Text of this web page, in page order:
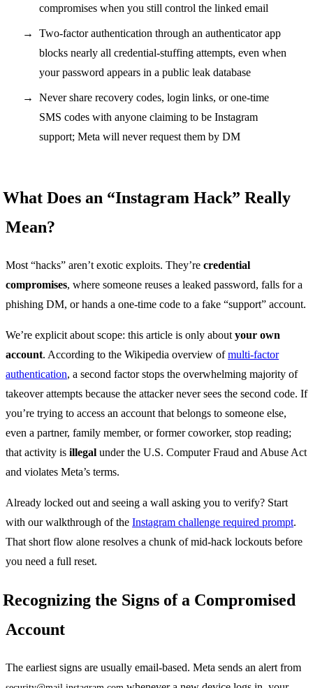
compromises when you still control the linked email
Two-factor authentication through an authenticator app
blocks nearly all credential-stuffing attempts, even when
your password appears in a public leak database
Never share recovery codes, login links, or one-time
SMS codes with anyone claiming to be Instagram
support; Meta will never request them by DM
What Does an “Instagram Hack” Really
Mean?
Most “hacks” aren’t exotic exploits. They’re credential
compromises, where someone reuses a leaked password, falls for a
phishing DM, or hands a one-time code to a fake “support” account.
We’re explicit about scope: this article is only about your own
account. According to the Wikipedia overview ofmulti-factor
authentication, a second factor stops the overwhelming majority of
takeover attempts because the attacker never sees the second code. If
you’re trying to access an account that belongs to someone else,
even a partner, family member, or former coworker, stop reading;
that activity is illegal under the U.S. Computer Fraud and Abuse Act
and violates Meta’s terms.
Already locked out and seeing a wall asking you to verify? Start
with our walkthrough of the Instagram challenge required prompt.
That short flow alone resolves a chunk of mid-hack lockouts before
you need a full reset.
Recognizing the Signs of a Compromised
Account
The earliest signs are usually email-based. Meta sends an alert from